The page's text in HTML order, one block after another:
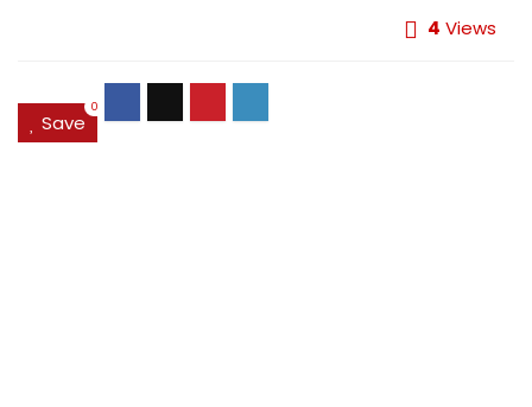
4 Views
Save
0